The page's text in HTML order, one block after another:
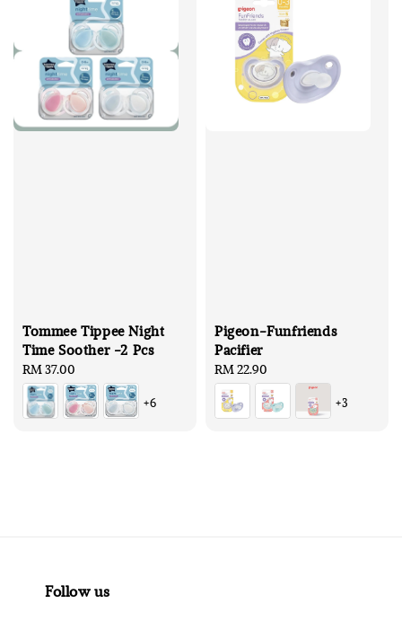
Tommee Tippee Night
Time Soother -2 Pcs
Regular
price
RM 37.00
+6
Pigeon-Funfriends
Pacifier
Regular
price
RM 22.90
+3
Follow us